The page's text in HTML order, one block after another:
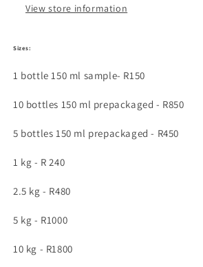
View store information
Sizes:
1 bottle 150 ml sample- R150
10 bottles 150 ml prepackaged - R850
5 bottles 150 ml prepackaged - R450
1 kg - R 240
2.5 kg - R480
5 kg - R1000
10 kg - R1800